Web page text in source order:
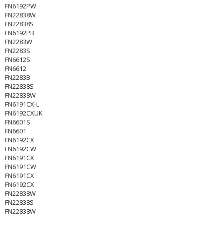
FN6192PW
FN22838W
FN22838S
FN6192PB
FN2283W
FN2283S
FN6612S
FN6612
FN2283B
FN22838S
FN22838W
FN6191CX-L
FN6192CXUK
FN6601S
FN6601
FN6192CX
FN6192CW
FN6191CX
FN6191CW
FN6191CX
FN6192CX
FN22838W
FN22838S
FN22838W